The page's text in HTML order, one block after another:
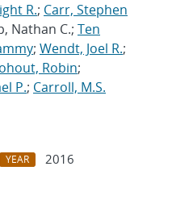
R.; Carr, Stephen
Nathan C.; Ten
; Wendt, Joel R.;
Robin;
P.; Carroll, M.S.
YEAR
2016